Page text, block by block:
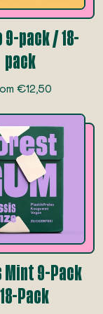
e
9-pack / 18-
pack
€12,50
Mint 9-Pack
Pack